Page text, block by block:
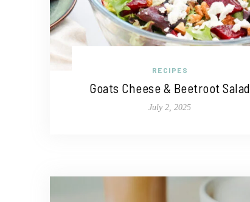
RECIPES
Goats Cheese & Beetroot Salad
July 2, 2025